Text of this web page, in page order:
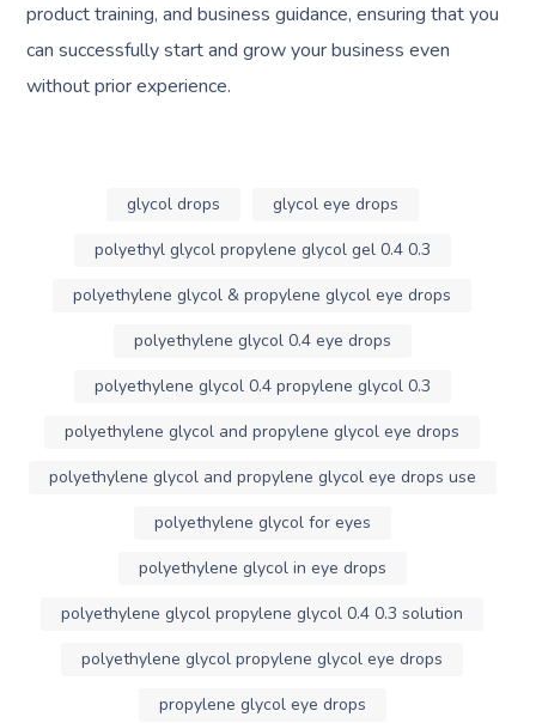
product training, and business guidance, ensuring that you
can successfully start and grow your business even
without prior experience.
glycol drops
glycol eye drops
polyethyl glycol propylene glycol gel 0.4 0.3
polyethylene glycol & propylene glycol eye drops
polyethylene glycol 0.4 eye drops
polyethylene glycol 0.4 propylene glycol 0.3
polyethylene glycol and propylene glycol eye drops
polyethylene glycol and propylene glycol eye drops use
polyethylene glycol for eyes
polyethylene glycol in eye drops
polyethylene glycol propylene glycol 0.4 0.3 solution
polyethylene glycol propylene glycol eye drops
propylene glycol eye drops